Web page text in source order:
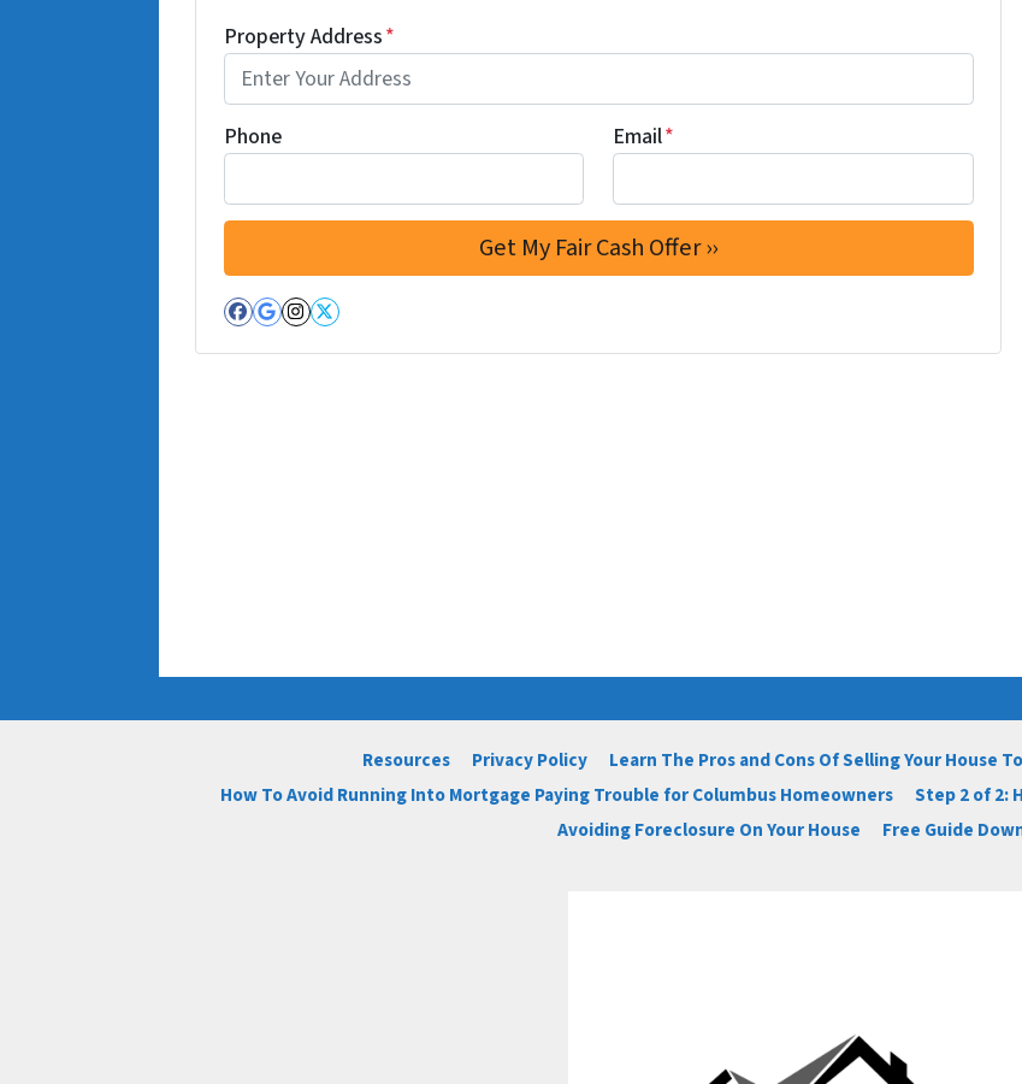
Property Address*
Phone Email*
Facebook
Google Business
Instagram
Twitter
Resources Privacy Policy
Learn The Pros and Cons Of Selling Your House
How To Avoid Running Into Mortgage Paying Trouble for Columbus Homeowners
Step 2 of 2:
Avoiding Foreclosure On Your House
Free Guide